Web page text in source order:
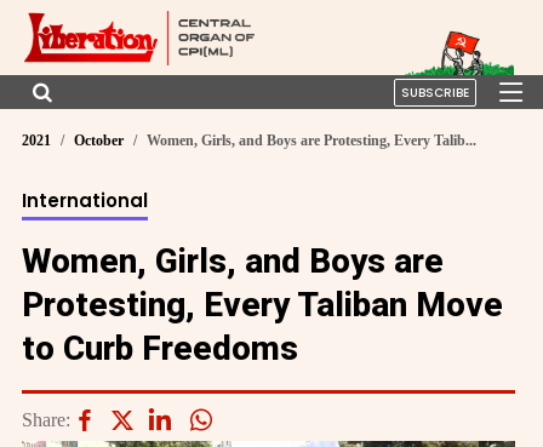
SUBSCRIBE
2021 October Women, Girls, and Boys are Protesting, Every Talib...
International
Women, Girls, and Boys are
Protesting, Every Taliban Move
to Curb Freedoms
Share: